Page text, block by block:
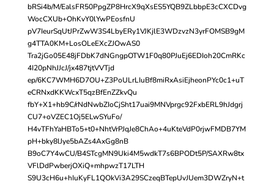
bRSi4b/M/EalsFR50PpgZP8HrcX9qXsES5YQB9ZLbbpE3cCXCDvg
WocCXUb+OhKvY0lYwPEosfnU
pV7IeurSqUtJPrZwW3S4LbyERy1VJKjlE3WDzvzN3yrFOMSB9gM
g4TTA0KM+LosOLeEXcZJOwAS0
Tra2jGo05E48jFDbK7dNGngpOTW1F0q80PJuEj6EDIoh20CmRKc
4I20pNhJJcJ/jx487tjtVVTjd
ep/6KC7WMH6D7OU+Z3PoULrLIuBf8miRxAsiEjheonPYc0c1+uT
eCRNxdKKWcxT5qzBfEnZZkvQu
fbY+X1+hb9C/rNdNwbZIoCjSht17uai9MNVprgc92FxbERL9hJdgrj
CU7+oVZEC1Oj5ELwSYuFo/
H4vTFhYaHBTo5+t0+NhtVrPJqJe8ChAo+4uKteVdP0rjwFMDB7YM
pH+bky8lJye5bAZs4AxGg8nB
B9oC7Y4wCU/B4STcgMN9Uki4M5wdkT7s6BPODt5P/SAXRw8tx
VFlDdPwberjOXiQ+mhpwzT17LTH
S9U3cH6u+hIuKyFL1QOkVi3A29SCzeqBTepUvJUem3DWZryN+t